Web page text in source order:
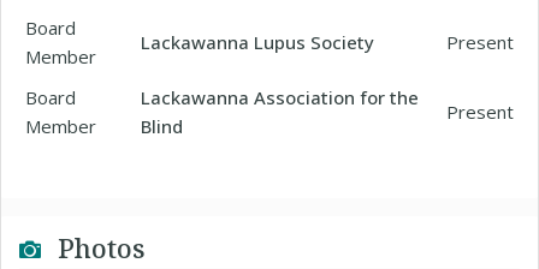
Board
Member
Lackawanna Lupus Society Present
Board
Member
Lackawanna Association for the
Blind
Present
Photos